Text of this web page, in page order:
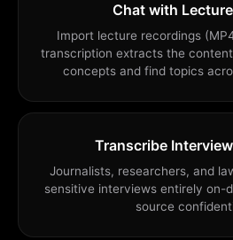
Chat with
Import lecture recordings
transcription extracts the
concepts and find topics
Transcribe
Journalists, researchers, and
sensitive interviews entirely on-
source